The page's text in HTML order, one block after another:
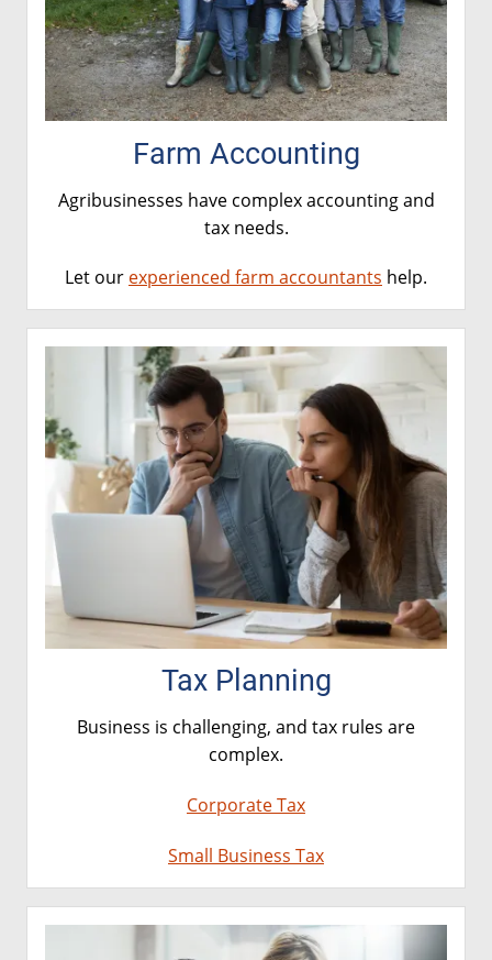
Farm Accounting
Agribusinesses have complex accounting and
tax needs.
Let our experienced farm accountants help.
Tax Planning
Business is challenging, and tax rules are
complex.
Corporate Tax
Small Business Tax